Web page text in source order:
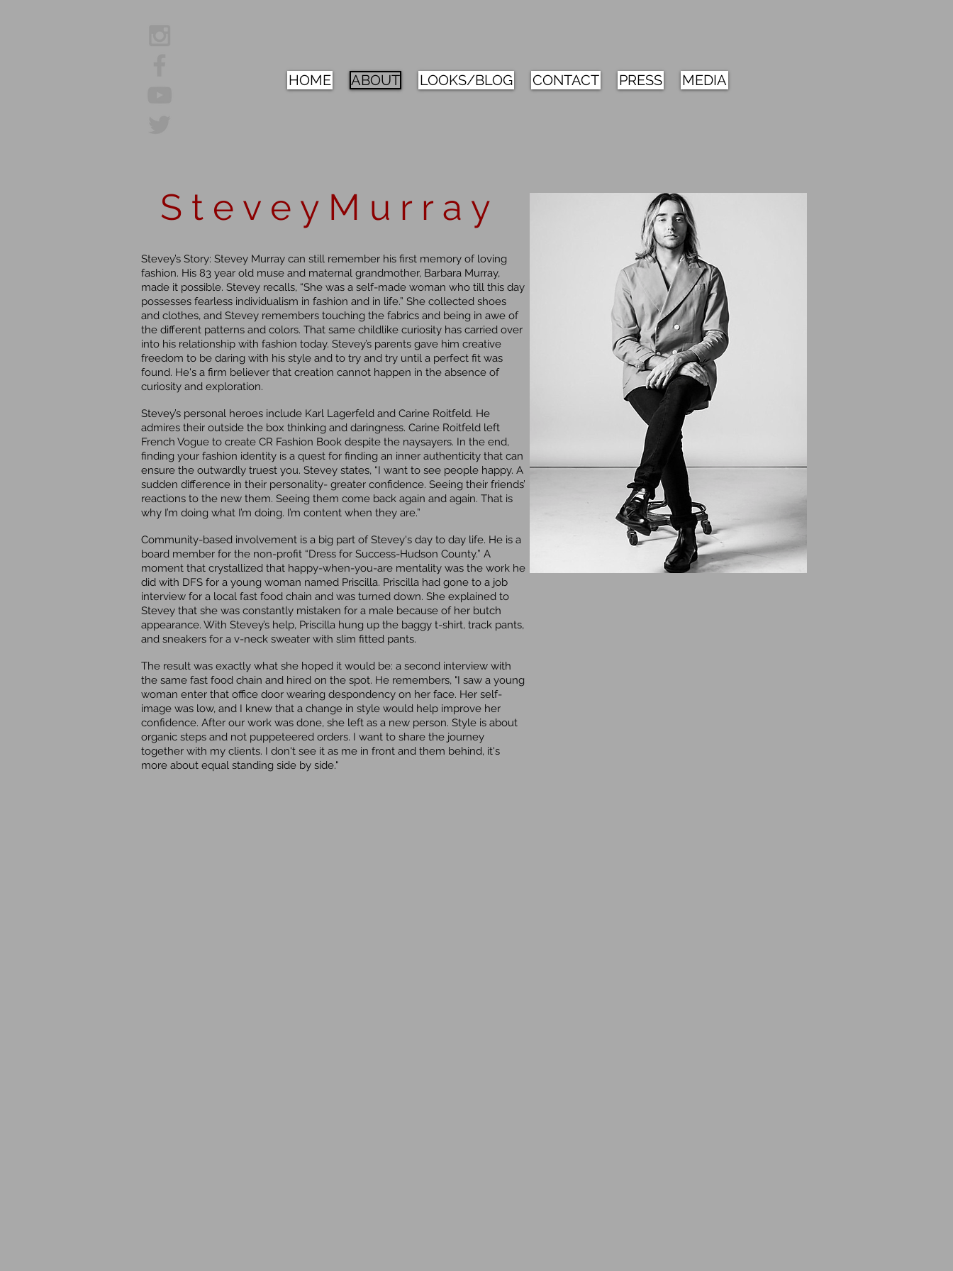
HOME ABOUT LOOKS/BLOG CONTACT PRESS MEDIA
Stevey’s Story: Stevey Murray can still remember his first memory of loving
fashion. His 83 year old muse and maternal grandmother, Barbara Murray,
made it possible. Stevey recalls, “She was a self-made woman who till this day
possesses fearless individualism in fashion and in life.” She collected shoes
and clothes, and Stevey remembers touching the fabrics and being in awe of
the different patterns and colors. That same childlike curiosity has carried over
into his relationship with fashion today. Stevey’s parents gave him creative
freedom to be daring with his style and to try and try until a perfect fit was
found. He's a firm believer that creation cannot happen in the absence of
curiosity and exploration.
Stevey’s personal heroes include Karl Lagerfeld and Carine Roitfeld. He
admires their outside the box thinking and daringness. Carine Roitfeld left
French Vogue to create CR Fashion Book despite the naysayers. In the end,
finding your fashion identity is a quest for finding an inner authenticity that can
ensure the outwardly truest you. Stevey states, “I want to see people happy. A
sudden difference in their personality- greater confidence. Seeing their friends’
reactions to the new them. Seeing them come back again and again. That is
why I’m doing what I’m doing. I’m content when they are.”
Community-based involvement is a big part of Stevey's day to day life. He is a
board member for the non-profit “Dress for Success-Hudson County.” A
moment that crystallized that happy-when-you-are mentality was the work he
did with DFS for a young woman named Priscilla. Priscilla had gone to a job
interview for a local fast food chain and was turned down. She explained to
Stevey that she was constantly mistaken for a male because of her butch
appearance. With Stevey’s help, Priscilla hung up the baggy t-shirt, track pants,
and sneakers for a v-neck sweater with slim fitted pants.
The result was exactly what she hoped it would be: a second interview with
the same fast food chain and hired on the spot. He remembers, "I saw a young
woman enter that office door wearing despondency on her face. Her self-
image was low, and I knew that a change in style would help improve her
confidence. After our work was done, she left as a new person. Style is about
organic steps and not puppeteered orders. I want to share the journey
together with my clients. I don't see it as me in front and them behind, it's
more about equal standing side by side."
S t e v e y M u r r a y